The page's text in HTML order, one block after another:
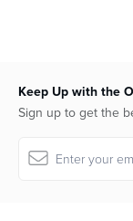
Keep Up with the
Sign up to get the